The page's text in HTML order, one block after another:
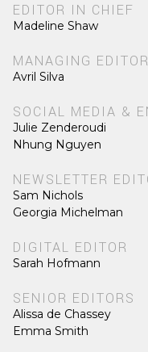
EDITOR IN CHIEF
Madeline Shaw
MANAGING EDITOR
Avril Silva
SOCIAL MEDIA &
Julie Zenderoudi
Nhung Nguyen
NEWSLETTER
Sam Nichols
Georgia Michelman
DIGITAL EDITOR
Sarah Hofmann
SENIOR EDITORS
Alissa de Chassey
Emma Smith